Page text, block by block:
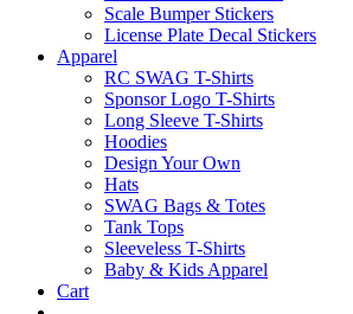
Scale Bumper Stickers
License Plate Decal Stickers
Apparel
RC SWAG T-Shirts
Sponsor Logo T-Shirts
Long Sleeve T-Shirts
Hoodies
Design Your Own
Hats
SWAG Bags & Totes
Tank Tops
Sleeveless T-Shirts
Baby & Kids Apparel
Cart